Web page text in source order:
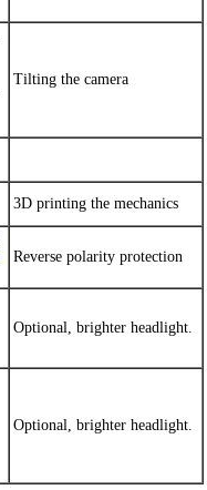
Tilting the camera
3D printing the mechanics
Reverse polarity protection
Optional, brighter headlight.
Optional, brighter headlight.